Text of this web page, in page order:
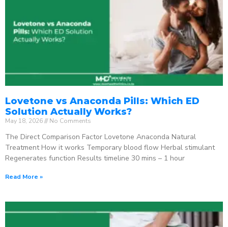
Lovetone vs Anaconda Pills: Which ED
Solution Actually Works?
May 18, 2026 No Comments
The Direct Comparison Factor Lovetone Anaconda Natural
Treatment How it works Temporary blood flow Herbal stimulant
Regenerates function Results timeline 30 mins – 1 hour
Read More »